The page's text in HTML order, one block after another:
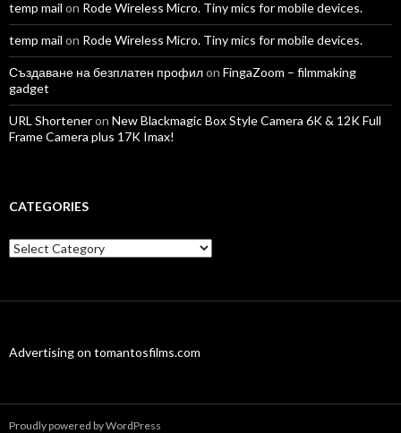
temp mail on Rode Wireless Micro. Tiny mics for mobile devices.
temp mail on Rode Wireless Micro. Tiny mics for mobile devices.
Създаване на безплатен профилon FingaZoom – filmmaking
gadget
URL Shorteneron New Blackmagic Box Style Camera 6K & 12K Full
Frame Camera plus 17K Imax!
CATEGORIES
Categories
Advertising on tomantosfilms.com
Proudly powered by WordPress